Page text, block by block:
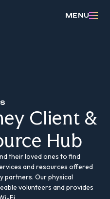
MENU
Client &
Hub
their loved ones to find
and resources offered
partners. Our physical
volunteers and provides